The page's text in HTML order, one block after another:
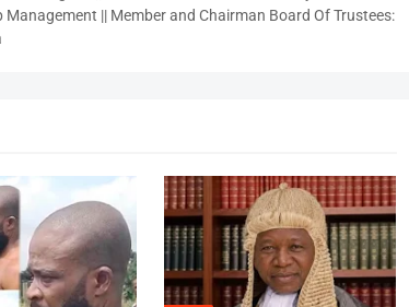
|| Member and Chairman Board Of Trustees: